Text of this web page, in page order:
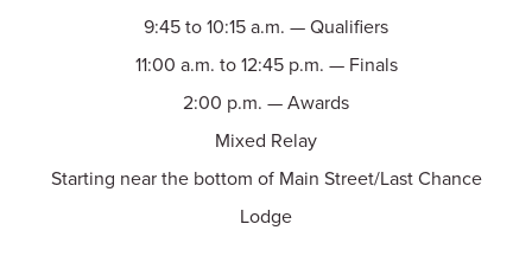
9:45 to 10:15 a.m. — Qualifiers
11:00 a.m. to 12:45 p.m. — Finals
2:00 p.m. — Awards
Mixed Relay
Starting near the bottom of Main Street/Last Chance
Lodge